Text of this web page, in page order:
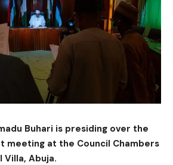
Buhari is presiding over the
meeting at the Council Chambers
Abuja.